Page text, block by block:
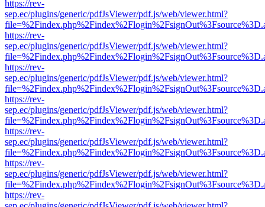
https://rev-
sep.ec/plugins/generic/pdfJsViewer/pdf.js/web/viewer.html?
https://rev-
sep.ec/plugins/generic/pdfJsViewer/pdf.js/web/viewer.html?
https://rev-
sep.ec/plugins/generic/pdfJsViewer/pdf.js/web/viewer.html?
https://rev-
sep.ec/plugins/generic/pdfJsViewer/pdf.js/web/viewer.html?
https://rev-
sep.ec/plugins/generic/pdfJsViewer/pdf.js/web/viewer.html?
https://rev-
sep.ec/plugins/generic/pdfJsViewer/pdf.js/web/viewer.html?
https://rev-